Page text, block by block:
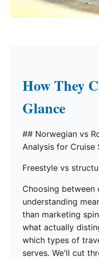
How They
Glance
## Norwegian vs
Analysis for Cruise
Freestyle vs
Choosing between
understanding
than marketing
what actually
which types of
serves. We'll cut